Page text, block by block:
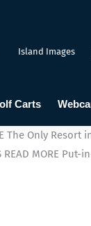
Island Images
Carts
The Only Resort
READ MORE Put-